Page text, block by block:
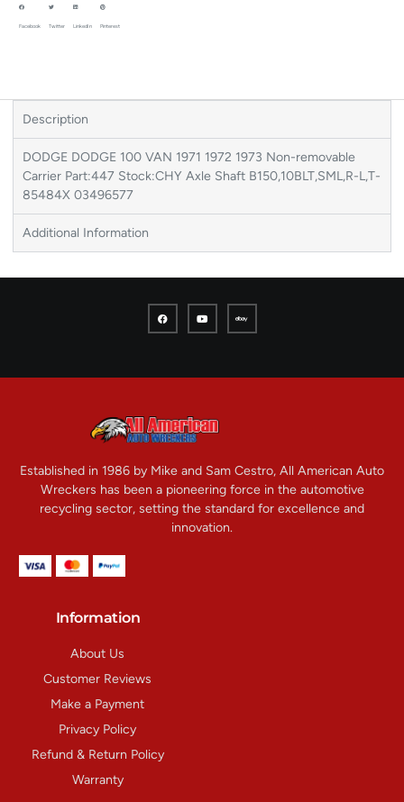
Facebook Twitter LinkedIn Pinterest
Description
DODGE DODGE 100 VAN 1971 1972 1973 Non-removable
Carrier Part:447 Stock:CHY Axle Shaft B150,10BLT,SML,R-L,T-
85484X 03496577
Additional Information
Established in 1986 by Mike and Sam Cestro, All American Auto
Wreckers has been a pioneering force in the automotive
recycling sector, setting the standard for excellence and
innovation.
Information
About Us
Customer Reviews
Make a Payment
Privacy Policy
Refund & Return Policy
Warranty